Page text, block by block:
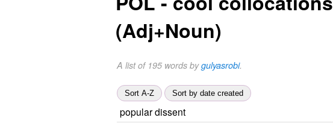
(Adj+Noun)
A list of 195 words bygulyasrobi.
Sort A-Z Sort by date created
popular dissent